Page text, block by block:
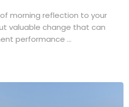
morning reflection to your
valuable change that can
performance ...